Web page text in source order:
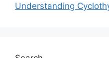
Understanding